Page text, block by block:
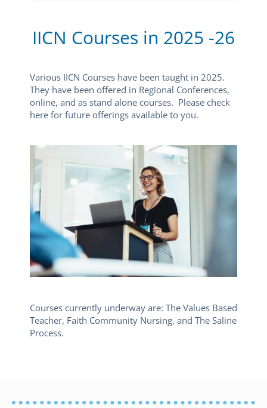
IICN Courses in 2025 -26
Various IICN Courses have been taught in 2025.
They have been offered in Regional Conferences,
online, and as stand alone courses. Please check
here for future offerings available to you.
Courses currently underway are: The Values Based
Teacher, Faith Community Nursing, and The Saline
Process.